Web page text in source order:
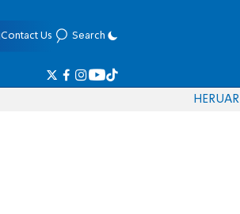
Contact Us Search
HERUAR